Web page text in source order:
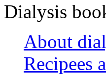
Dialysis
About
Recipees